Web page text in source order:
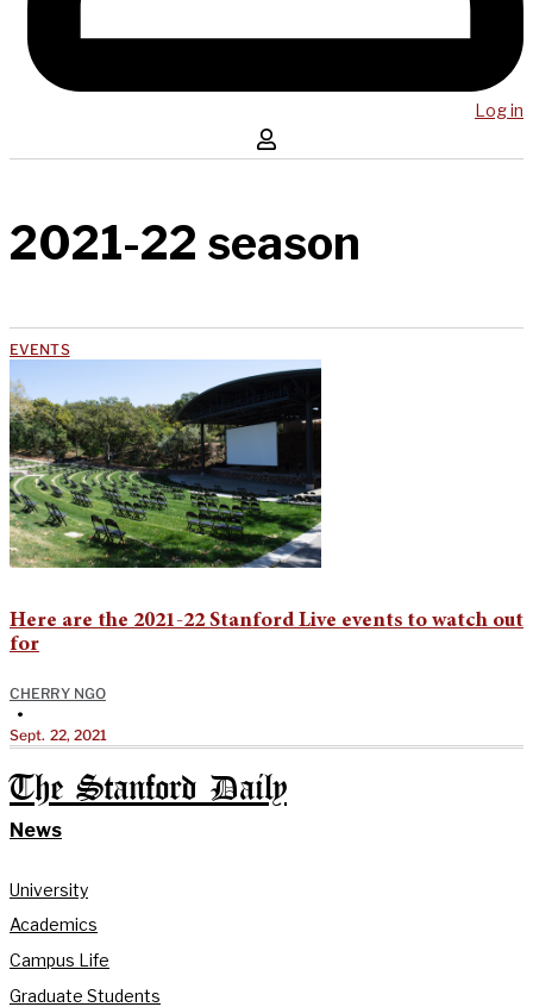
Log in
2021-22 season
EVENTS
Here are the 2021-22 Stanford Live events to watch out
for
CHERRY NGO
•
Sept. 22, 2021
The Stanford Daily
News
University
Academics
Campus Life
Graduate Students